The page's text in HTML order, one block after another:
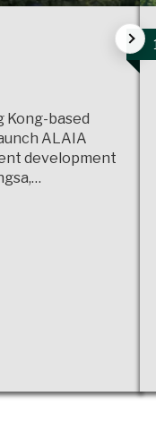
Kong-based
ALAIA
development